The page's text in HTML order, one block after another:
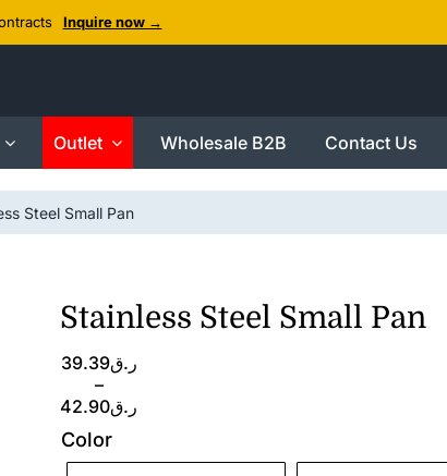
Inquire now →
Outlet Wholesale B2B Contact Us
Steel Small Pan
Stainless Steel Small Pan
ر.ق39.39
–
ر.ق42.90
Price
range:
ر.ق39.39
Color